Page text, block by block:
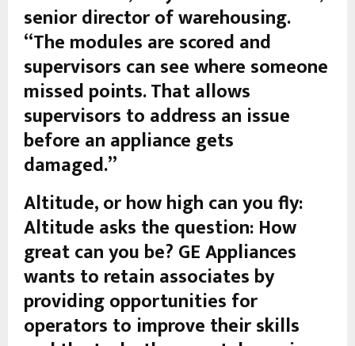
senior director of warehousing.
“The modules are scored and
supervisors can see where someone
missed points. That allows
supervisors to address an issue
before an appliance gets
damaged.”
Altitude, or how high can you fly:
Altitude asks the question: How
great can you be? GE Appliances
wants to retain associates by
providing opportunities for
operators to improve their skills